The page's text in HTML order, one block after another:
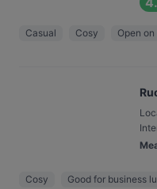
Casual Cosy Open
Cosy Good for business